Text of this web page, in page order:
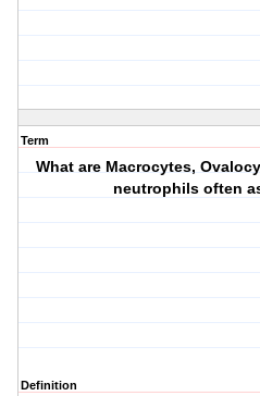
Term
What are Macrocytes,
neutrophils often
Definition